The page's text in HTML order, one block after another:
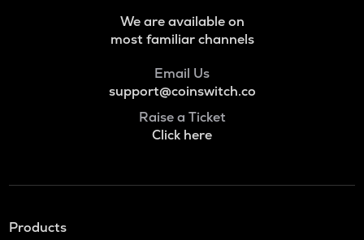
We are available on
most familiar channels
Email Us
support@coinswitch.co
Raise a Ticket
Click here
Products